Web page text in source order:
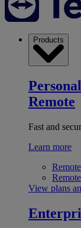
Products
Remote
Fast and
Learn more
View plans